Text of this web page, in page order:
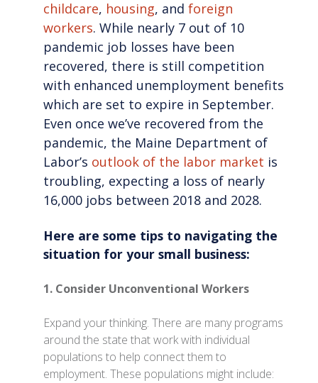
childcare, housing, andforeign
workers. While nearly 7 out of 10
pandemic job losses have been
recovered, there is still competition
with enhanced unemployment benefits
which are set to expire in September.
Even once we’ve recovered from the
pandemic, the Maine Department of
Labor’s outlook of the labor market is
troubling, expecting a loss of nearly
16,000 jobs between 2018 and 2028.
Here are some tips to navigating the
situation for your small business:
1. Consider Unconventional Workers
Expand your thinking. There are many programs
around the state that work with individual
populations to help connect them to
employment. These populations might include: